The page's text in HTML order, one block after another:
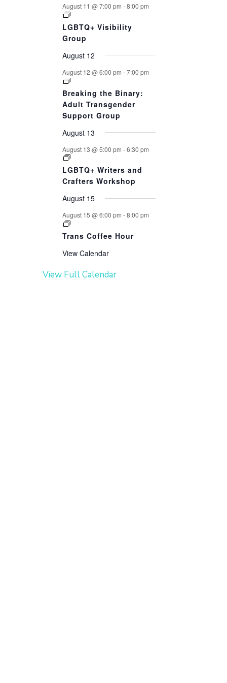
August 11 @ 7:00 pm -8:00 pm
LGBTQ+ Visibility
Group
August 12
August 12 @ 6:00 pm -7:00 pm
Breaking the Binary:
Adult Transgender
Support Group
August 13
August 13 @ 5:00 pm -6:30 pm
LGBTQ+ Writers and
Crafters Workshop
August 15
August 15 @ 6:00 pm -8:00 pm
Trans Coffee Hour
View Calendar
View Full Calendar